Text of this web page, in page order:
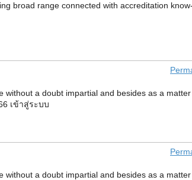
broad range connected with accreditation
a doubt impartial and besides as a
เข้าสู่ระบบ
a doubt impartial and besides as a